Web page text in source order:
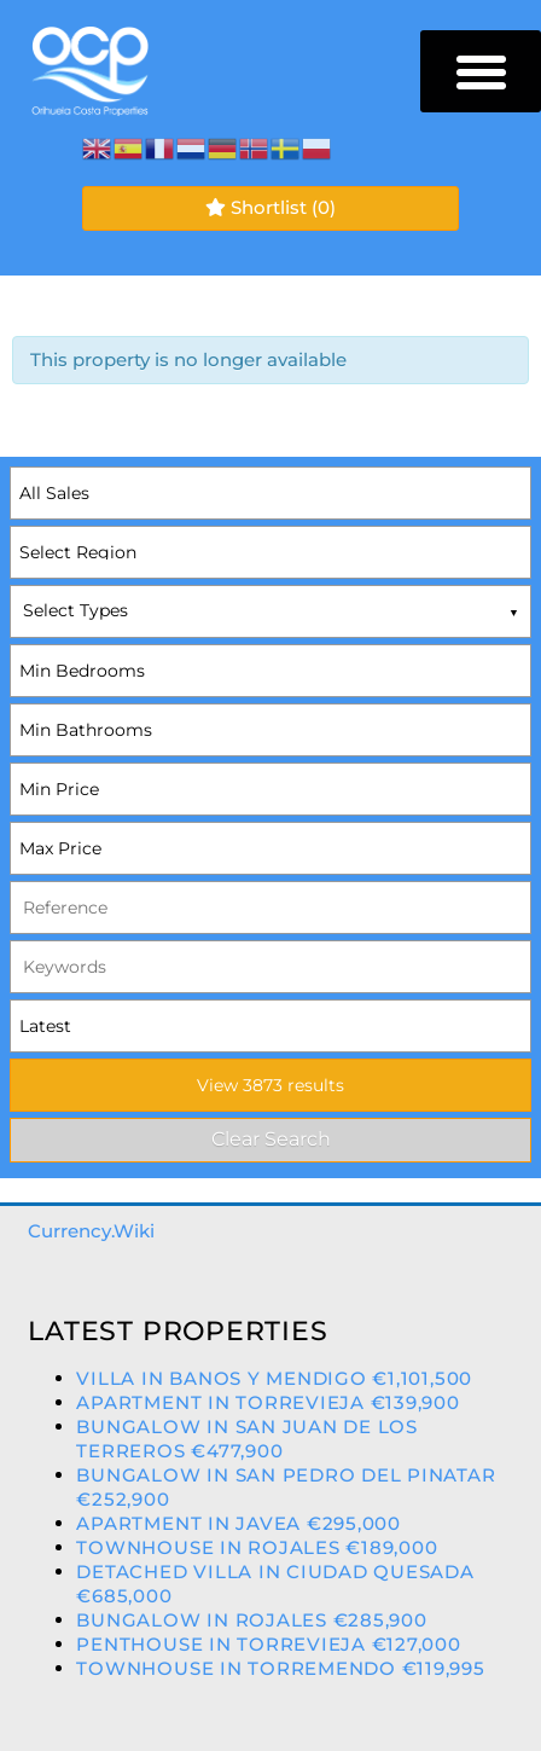
Shortlist (0)
This property is no longer available
Select Types
Currency.Wiki
LATEST PROPERTIES
VILLA IN BANOS Y MENDIGO €1,101,500
APARTMENT IN TORREVIEJA €139,900
BUNGALOW IN SAN JUAN DE LOS
TERREROS €477,900
BUNGALOW IN SAN PEDRO DEL PINATAR
€252,900
APARTMENT IN JAVEA €295,000
TOWNHOUSE IN ROJALES €189,000
DETACHED VILLA IN CIUDAD QUESADA
€685,000
BUNGALOW IN ROJALES €285,900
PENTHOUSE IN TORREVIEJA €127,000
TOWNHOUSE IN TORREMENDO €119,995